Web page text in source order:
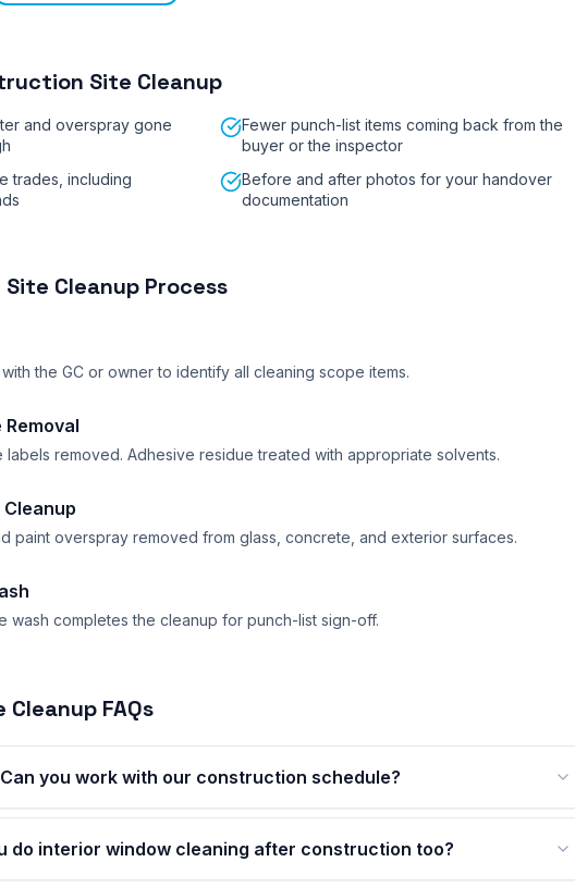
Site Cleanup
and overspray gone
Fewer punch-list items coming back from the
buyer or the inspector
trades, including
Before and after photos for your handover
documentation
Cleanup Process
the GC or owner to identify all cleaning scope items.
labels removed. Adhesive residue treated with appropriate solvents.
paint overspray removed from glass, concrete, and exterior surfaces.
wash completes the cleanup for punch-list sign-off.
Cleanup FAQs
Can you work with our construction schedule?
do interior window cleaning after construction too?